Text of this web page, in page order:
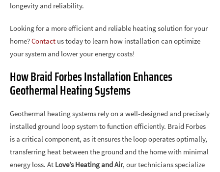
longevity and reliability.
Looking for a more efficient and reliable heating solution for your
home?Contact us today to learn how installation can optimize
your system and lower your energy costs!
How Braid Forbes Installation Enhances
Geothermal Heating Systems
Geothermal heating systems rely on a well-designed and precisely
installed ground loop system to function efficiently. Braid Forbes
is a critical component, as it ensures the loop operates optimally,
transferring heat between the ground and the home with minimal
energy loss. At Love’s Heating and Air, our technicians specialize